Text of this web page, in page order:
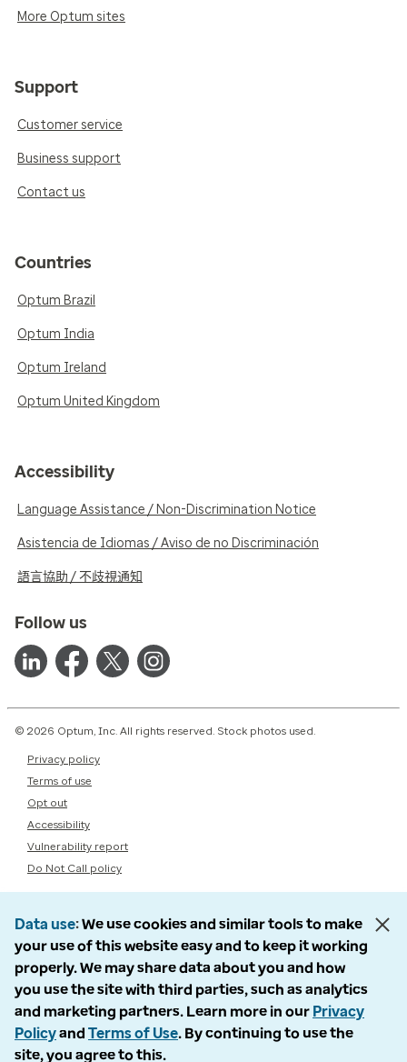
More Optum sites
Support
Customer service
Business support
Contact us
Countries
Optum Brazil
Optum India
Optum Ireland
Optum United Kingdom
Accessibility
Language Assistance / Non-Discrimination Notice
Asistencia de Idiomas / Aviso de no Discriminación
語言協助 / 不歧視通知
Follow us
© 2026 Optum, Inc. All rights reserved. Stock photos used.
Privacy policy
Terms of use
Opt out
Accessibility
Vulnerability report
Do Not Call policy
Data use We use cookies and similar tools to make
your use of this website easy and to keep it working
properly. We may share data about you and how
you use the site with third parties, such as analytics
and marketing partners. Learn more in our Privacy
Policyand Terms of Use. By continuing to use the
site, you agree to this.